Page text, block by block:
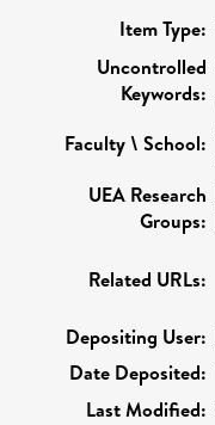
Item Type:
Uncontrolled
Keywords:
Faculty \ School:
UEA Research
Groups:
Related URLs:
Depositing User:
Date Deposited:
Last Modified: